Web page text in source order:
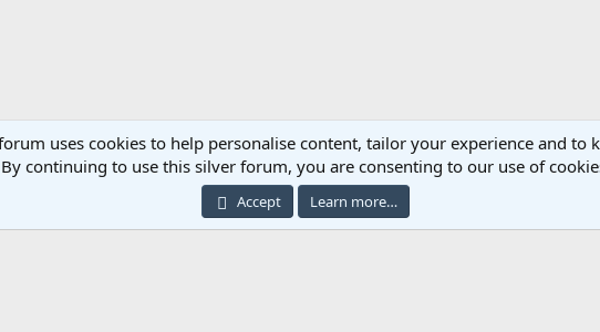
Contact us
Community platform by XenForo ® © 2010-2023 XenForo Ltd. |
uses cookies to help personalise content, tailor your experience and to
By continuing to use this silver forum, you are consenting to our use of
Accept Learn more…